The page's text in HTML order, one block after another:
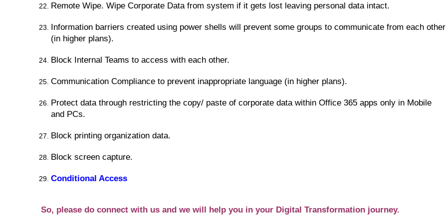
Remote Wipe. Wipe Corporate Data from system if it gets lost leaving personal data intact.
Information barriers created using power shells will prevent some groups to communicate from each other
(in higher plans).
Block Internal Teams to access with each other.
Communication Compliance to prevent inappropriate language (in higher plans).
Protect data through restricting the copy/ paste of corporate data within Office 365 apps only in Mobile
and PCs.
Block printing organization data.
Block screen capture.
Conditional Access
So, please do connect with us and we will help you in your Digital Transformation journey.